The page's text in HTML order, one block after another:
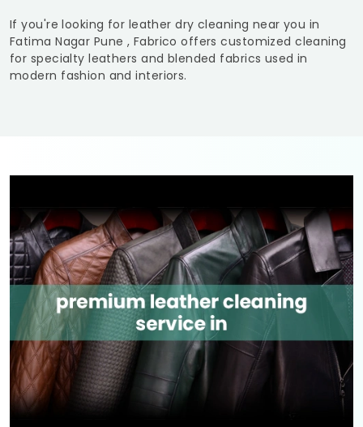
If you're looking for leather dry cleaning near you in
Fatima Nagar Pune , Fabrico offers customized cleaning
for specialty leathers and blended fabrics used in
modern fashion and interiors.